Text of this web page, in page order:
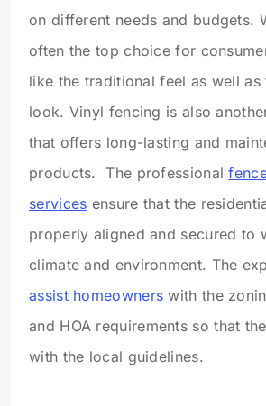
on different needs and budgets.
often the top choice for
like the traditional feel as well as
look. Vinyl fencing is also
that offers long-lasting and
products. The professional
services ensure that the
properly aligned and secured to
climate and environment. The
assist homeowners with the
and HOA requirements so that
with the local guidelines.